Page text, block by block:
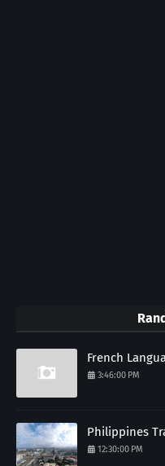
French
3:46:00 PM
Philippines
12:30:00 PM